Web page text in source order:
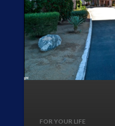
FOR YOUR LIFE